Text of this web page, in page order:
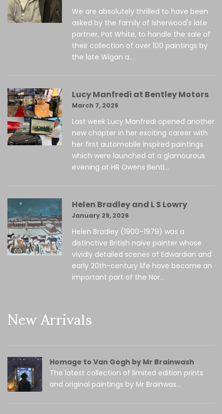
We are absolutely thrilled to have been
asked by the family of Isherwood's late
partner, Pat White, to handle the sale of
their collection of over 100 paintings by
the late Wigan a...
Lucy Manfredi at Bentley Motors
March 7, 2026
Last week Lucy Manfredi opened another
new chapter in her exciting career with
her first automobile inspired paintings
which were launched at a glamourous
evening at HR Owens Bentl...
Helen Bradley and L S Lowry
January 29, 2026
Helen Bradley (1900–1979) was a
distinctive British naïve painter whose
vividly detailed scenes of Edwardian and
early 20th-century life have become an
important part of the Nor...
New Arrivals
Homage to Van Gogh by Mr Brainwash
The latest collection of limited edition prints
and original paintings by Mr Brainwas...